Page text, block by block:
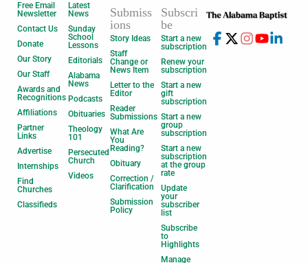
Free Email
Newsletter
Contact Us
Donate
Our Story
Our Staff
Awards and
Recognitions
Affiliations
Partner
Links
Advertise
Internships
Find
Churches
Classifieds
Latest
News
Sunday
School
Lessons
Editorials
Alabama
News
Podcasts
Obituaries
Theology
101
Persecuted
Church
Videos
Submiss
ions
Story Ideas
Staff
Change or
News Item
Letter to the
Editor
Reader
Submissions
What Are
You
Reading?
Obituary
Correction /
Clarification
Submission
Policy
Subscri
be
Start a new
subscription
Renew your
subscription
Start a new
gift
subscription
Start a new
group
subscription
Start a new
subscription
at the group
rate
Update
your
subscriber
list
Subscribe
to
Highlights
Manage